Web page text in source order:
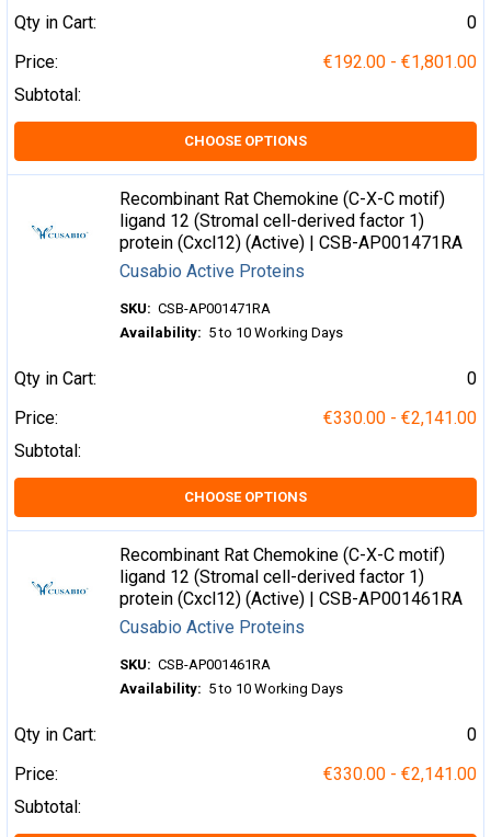
Qty in Cart:
0
Price:
€192.00 - €1,801.00
Subtotal:
CHOOSE OPTIONS
Recombinant Rat Chemokine (C-X-C motif)
ligand 12 (Stromal cell-derived factor 1)
protein (Cxcl12) (Active) | CSB-AP001471RA
Cusabio Active Proteins
SKU: CSB-AP001471RA
Availability: 5 to 10 Working Days
Qty in Cart:
0
Price:
€330.00 - €2,141.00
Subtotal:
CHOOSE OPTIONS
Recombinant Rat Chemokine (C-X-C motif)
ligand 12 (Stromal cell-derived factor 1)
protein (Cxcl12) (Active) | CSB-AP001461RA
Cusabio Active Proteins
SKU: CSB-AP001461RA
Availability: 5 to 10 Working Days
Qty in Cart:
0
Price:
€330.00 - €2,141.00
Subtotal: